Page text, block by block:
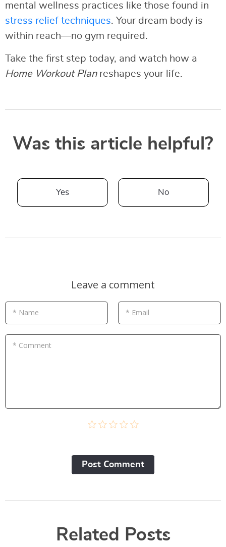
mental wellness practices like those found in
stress relief techniques. Your dream body is
within reach—no gym required.
Take the first step today, and watch how a
Home Workout Planreshapes your life.
Was this article helpful?
Yes No
Leave a comment
* Name * Email
* Comment
Post Сomment
Related Posts